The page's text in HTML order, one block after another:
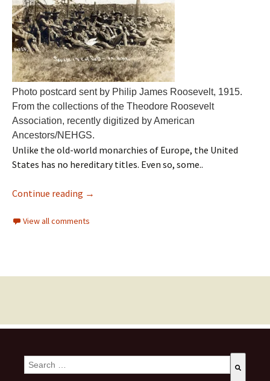
Photo postcard sent by Philip James Roosevelt, 1915.
From the collections of the Theodore Roosevelt
Association, recently digitized by American
Ancestors/NEHGS.
Unlike the old-world monarchies of Europe, the United
States has no hereditary titles. Even so, some..
Continue reading →
View all comments
This is a search field with an auto-suggest feature attached.